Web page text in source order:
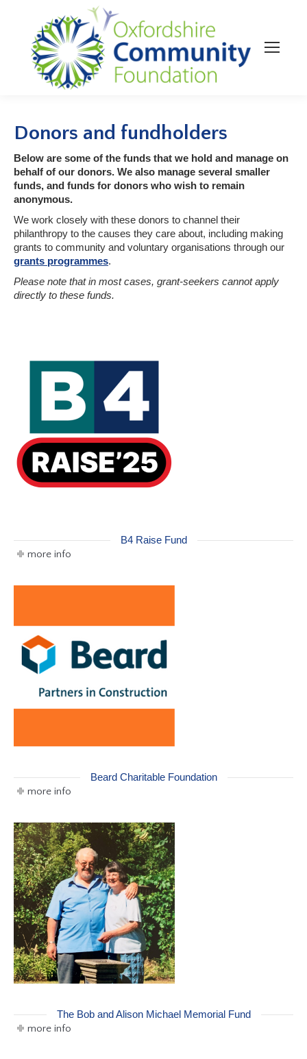
Donors and fundholders
Below are some of the funds that we hold and manage on
behalf of our donors. We also manage several smaller
funds, and funds for donors who wish to remain
anonymous.
We work closely with these donors to channel their
philanthropy to the causes they care about, including making
grants to community and voluntary organisations through our
grants programmes.
Please note that in most cases, grant-seekers cannot apply
directly to these funds.
B4 Raise Fund
more info
Beard Charitable Foundation
more info
The Bob and Alison Michael Memorial Fund
more info